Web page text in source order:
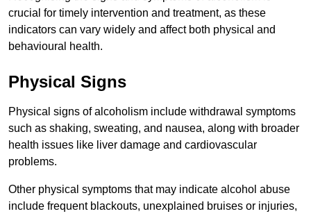
crucial for timely intervention and treatment, as these
indicators can vary widely and affect both physical and
behavioural health.
Physical Signs
Physical signs of alcoholism include withdrawal symptoms
such as shaking, sweating, and nausea, along with broader
health issues like liver damage and cardiovascular
problems.
Other physical symptoms that may indicate alcohol abuse
include frequent blackouts, unexplained bruises or injuries,